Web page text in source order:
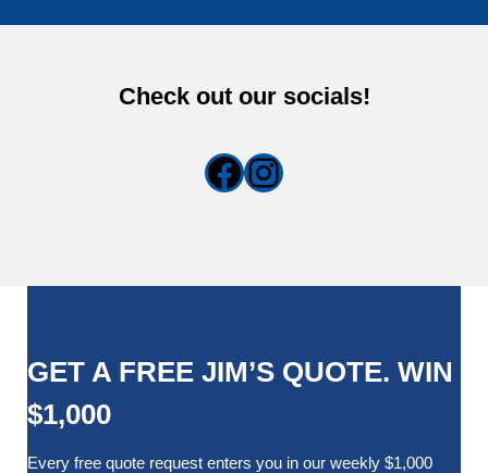
Check out our socials!
Facebook
Instagram
GET A FREE JIM’S QUOTE. WIN
$1,000
Every free quote request enters you in our weekly $1,000